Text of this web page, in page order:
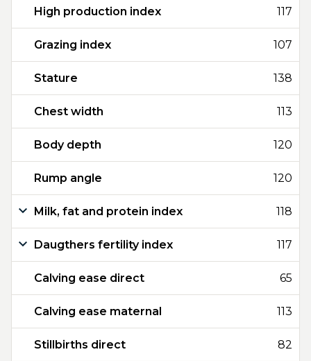
High production index 117
Grazing index 107
Stature 138
Chest width 113
Body depth 120
Rump angle 120
Milk, fat and protein index 118
Daugthers fertility index 117
Calving ease direct 65
Calving ease maternal 113
Stillbirths direct 82